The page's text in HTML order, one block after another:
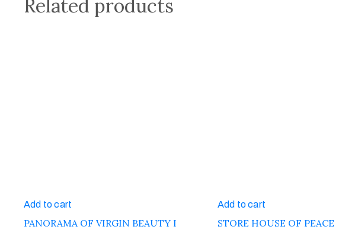
II
Related products
Add to cart
PANORAMA OF VIRGIN BEAUTY I
Add to cart
STORE HOUSE OF PEACE